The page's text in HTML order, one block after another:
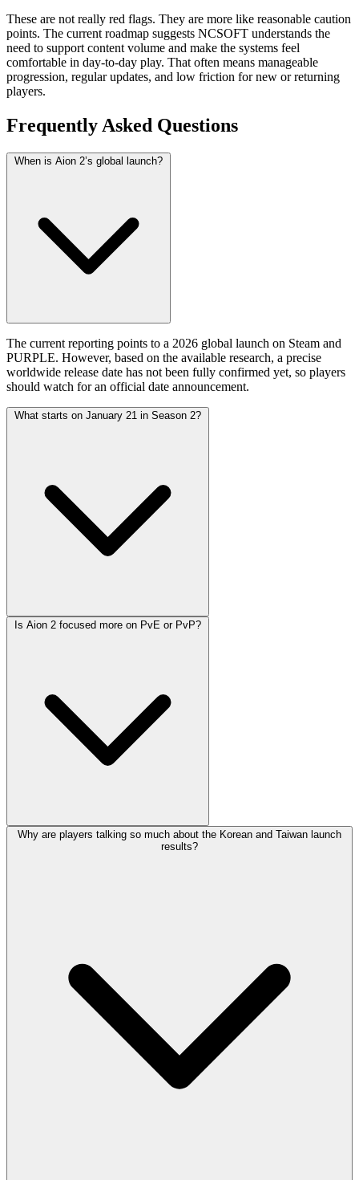
These are not really red flags. They are more like reasonable caution
points. The current roadmap suggests NCSOFT understands the
need to support content volume and make the systems feel
comfortable in day-to-day play. That often means manageable
progression, regular updates, and low friction for new or returning
players.
Frequently Asked Questions
When is Aion 2’s global launch?
The current reporting points to a 2026 global launch on Steam and
PURPLE. However, based on the available research, a precise
worldwide release date has not been fully confirmed yet, so players
should watch for an official date announcement.
What starts on January 21 in Season 2?
Is Aion 2 focused more on PvE or PvP?
Why are players talking so much about the Korean and Taiwan launch
results?